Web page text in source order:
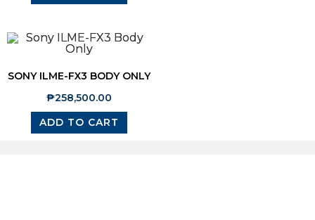
SONY ILME-FX3 BODY ONLY
₱258,500.00
ADD TO CART